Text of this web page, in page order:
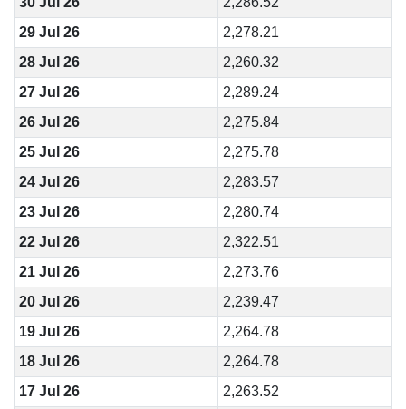
29 Jul 26
2,278.21
28 Jul 26
2,260.32
27 Jul 26
2,289.24
26 Jul 26
2,275.84
25 Jul 26
2,275.78
24 Jul 26
2,283.57
23 Jul 26
2,280.74
22 Jul 26
2,322.51
21 Jul 26
2,273.76
20 Jul 26
2,239.47
19 Jul 26
2,264.78
18 Jul 26
2,264.78
17 Jul 26
2,263.52